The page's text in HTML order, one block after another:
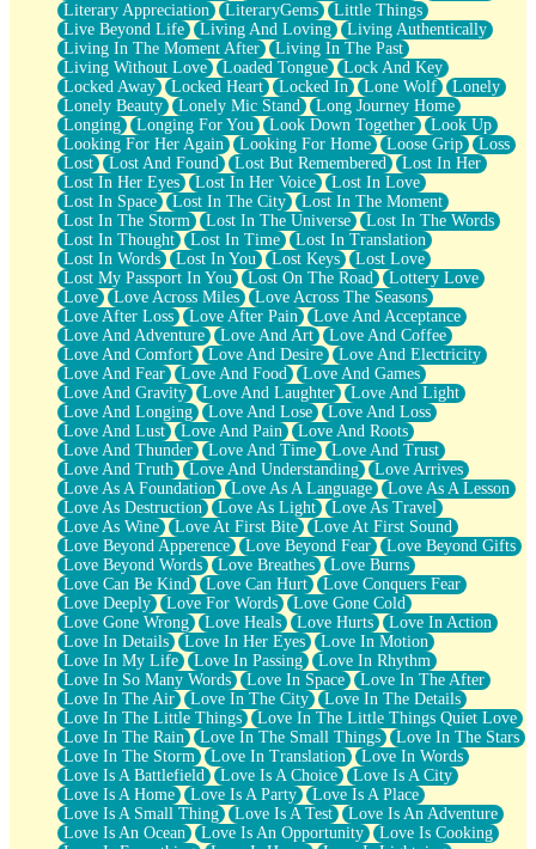
Literary Appreciation
LiteraryGems
Little Things
Live Beyond Life
Living And Loving
Living Authentically
Living In The Moment After
Living In The Past
Living Without Love
Loaded Tongue
Lock And Key
Locked Away
Locked Heart Locked In Lone Wolf
Lonely
Lonely Beauty
Lonely Mic Stand
Long Journey Home
Longing
Longing For You Look Down Together
Look Up
Looking For Her Again
Looking For Home Loose Grip
Loss
Lost
Lost And Found Lost But Remembered
Lost In Her
Lost In Her Eyes
Lost In Her Voice
Lost In Love
Lost In Space
Lost In The City
Lost In The Moment
Lost In The Storm
Lost In The Universe
Lost In The Words
Lost In Thought
Lost In Time
Lost In Translation
Lost In Words
Lost In You Lost Keys
Lost Love
Lost My Passport In You
Lost On The Road
Lottery Love
Love
Love Across Miles
Love Across The Seasons
Love After Loss
Love After Pain
Love And Acceptance
Love And Adventure
Love And Art
Love And Coffee
Love And Comfort
Love And Desire
Love And Electricity
Love And Fear
Love And Food
Love And Games
Love And Gravity
Love And Laughter
Love And Light
Love And Longing
Love And Lose
Love And Loss
Love And Lust
Love And Pain
Love And Roots
Love And Thunder
Love And Time
Love And Trust
Love And Truth
Love And Understanding
Love Arrives
Love As A Foundation
Love As A Language
Love As A Lesson
Love As Destruction
Love As Light
Love As Travel
Love As Wine
Love At First Bite
Love At First Sound
Love Beyond Apperence
Love Beyond Fear
Love Beyond Gifts
Love Beyond Words
Love Breathes
Love Burns
Love Can Be Kind
Love Can Hurt
Love Conquers Fear
Love Deeply
Love For Words
Love Gone Cold
Love Gone Wrong
Love Heals Love Hurts
Love In Action
Love In Details
Love In Her Eyes
Love In Motion
Love In My Life
Love In Passing
Love In Rhythm
Love In So Many Words
Love In Space
Love In The After
Love In The Air
Love In The City
Love In The Details
Love In The Little Things
Love In The Little Things Quiet Love
Love In The Rain
Love In The Small Things
Love In The Stars
Love In The Storm
Love In Translation
Love In Words
Love Is A Battlefield
Love Is A Choice
Love Is A City
Love Is A Home
Love Is A Party
Love Is A Place
Love Is A Small Thing
Love Is A Test
Love Is An Adventure
Love Is An Ocean
Love Is An Opportunity
Love Is Cooking